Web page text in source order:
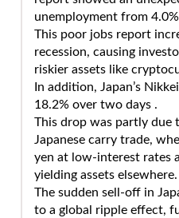
unemployment from
This poor jobs report
recession, causing
riskier assets like
In addition, Japan’s
18.2% over two days .
This drop was partly
Japanese carry trade,
yen at low-interest rates
yielding assets elsewhere.
The sudden sell-off in
to a global ripple effect,